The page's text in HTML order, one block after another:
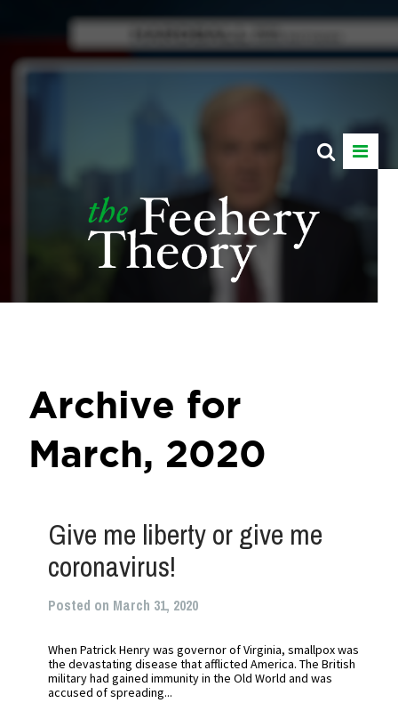
Archive for
March, 2020
Give me liberty or give me
coronavirus!
Posted on March 31, 2020
When Patrick Henry was governor of Virginia, smallpox was
the devastating disease that afflicted America. The British
military had gained immunity in the Old World and was
accused of spreading...